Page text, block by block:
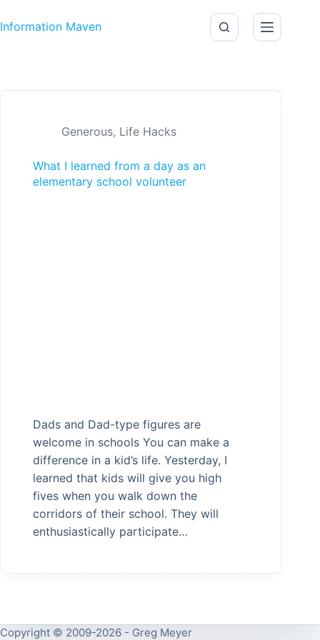
Information Maven
Generous, Life Hacks
What I learned from a day as an
elementary school volunteer
Dads and Dad-type figures are
welcome in schools You can make a
difference in a kid’s life. Yesterday, I
learned that kids will give you high
fives when you walk down the
corridors of their school. They will
enthusiastically participate…
Copyright © 2009-2026 - Greg Meyer